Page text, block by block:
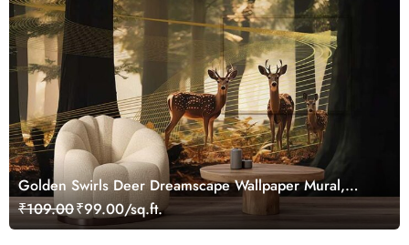
Golden Swirls Deer Dreamscape Wallpaper Mural,
Customized
₹109.00₹99.00/sq.ft.